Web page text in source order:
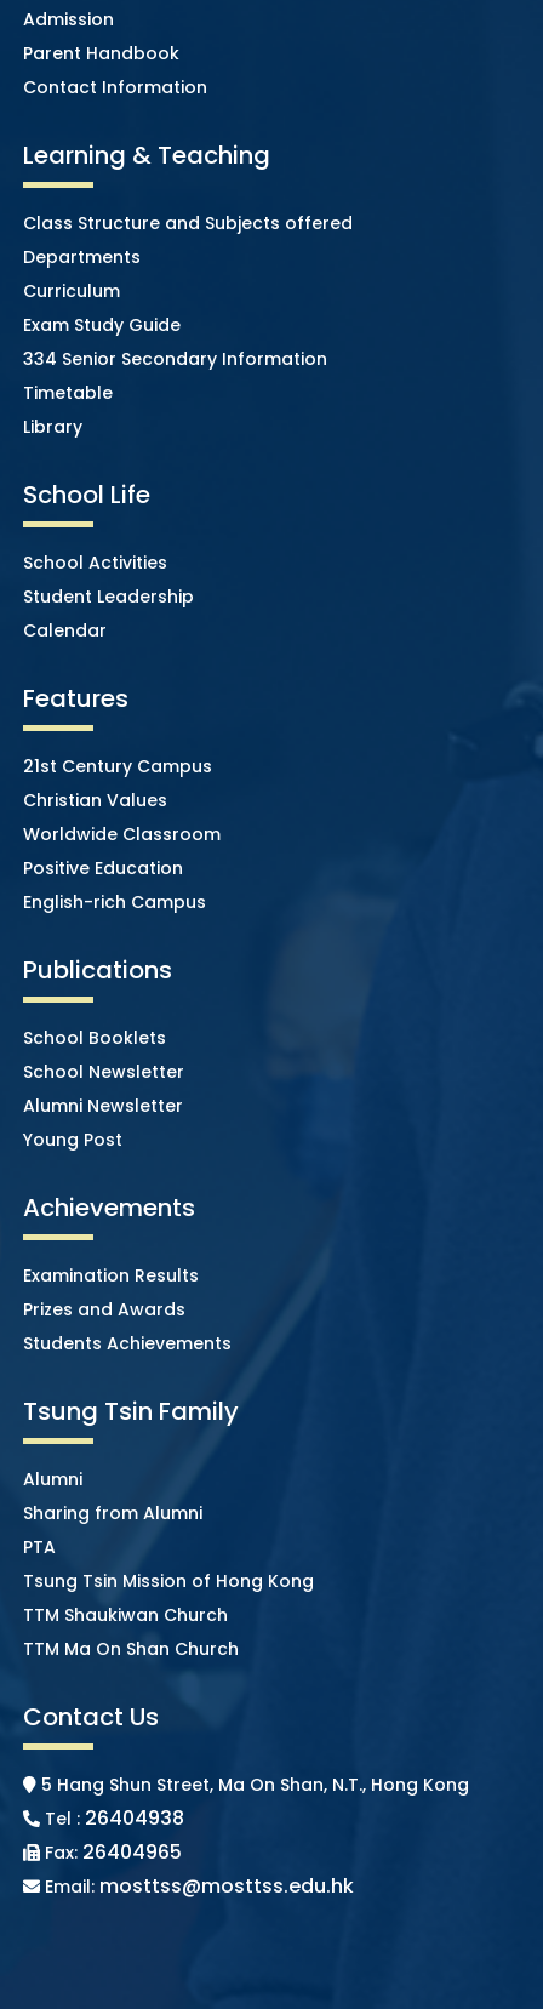
Admission
Parent Handbook
Contact Information
Learning & Teaching
Class Structure and Subjects offered
Departments
Curriculum
Exam Study Guide
334 Senior Secondary Information
Timetable
Library
School Life
School Activities
Student Leadership
Calendar
Features
21st Century Campus
Christian Values
Worldwide Classroom
Positive Education
English-rich Campus
Publications
School Booklets
School Newsletter
Alumni Newsletter
Young Post
Achievements
Examination Results
Prizes and Awards
Students Achievements
Tsung Tsin Family
Alumni
Sharing from Alumni
PTA
Tsung Tsin Mission of Hong Kong
TTM Shaukiwan Church
TTM Ma On Shan Church
Contact Us
5 Hang Shun Street, Ma On Shan, N.T., Hong Kong
Tel : 26404938
Fax: 26404965
Email: mosttss@mosttss.edu.hk